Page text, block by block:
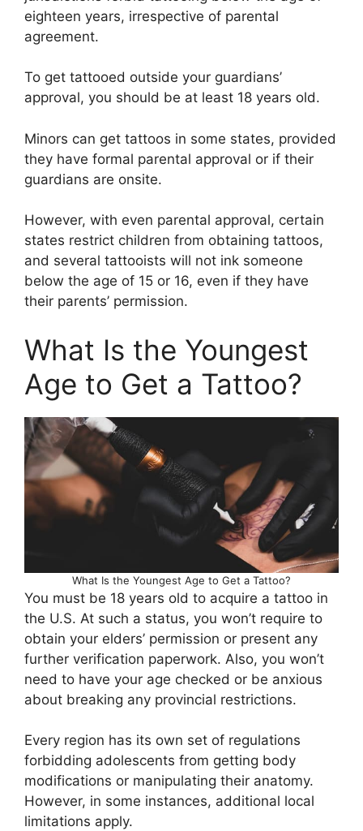
eighteen years, irrespective of parental
agreement.
To get tattooed outside your guardians’
approval, you should be at least 18 years old.
Minors can get tattoos in some states, provided
they have formal parental approval or if their
guardians are onsite.
However, with even parental approval, certain
states restrict children from obtaining tattoos,
and several tattooists will not ink someone
below the age of 15 or 16, even if they have
their parents’ permission.
What Is the Youngest
Age to Get a Tattoo?
What Is the Youngest Age to Get a Tattoo?
You must be 18 years old to acquire a tattoo in
the U.S. At such a status, you won’t require to
obtain your elders’ permission or present any
further verification paperwork. Also, you won’t
need to have your age checked or be anxious
about breaking any provincial restrictions.
Every region has its own set of regulations
forbidding adolescents from getting body
modifications or manipulating their anatomy.
However, in some instances, additional local
limitations apply.